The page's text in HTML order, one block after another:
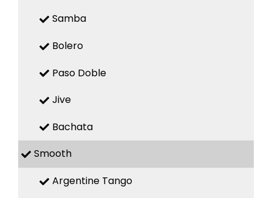
Samba
Bolero
Paso Doble
Jive
Bachata
Smooth
Argentine Tango